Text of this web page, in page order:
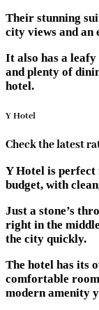
Their stunning
city views and an
It also has a
and plenty of
hotel.
Y Hotel
Check the latest
Y Hotel is
budget, with
Just a stone’s
right in the
the city quickly.
The hotel has its
comfortable
modern amenity